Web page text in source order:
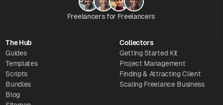
Freelancers for Freelancers
The Hub
Guides
Templates
Scripts
Bundles
Blog
Collectors
Getting Started Kit
Project Management
Finding & Attracting Client
Scaling Freelance Business